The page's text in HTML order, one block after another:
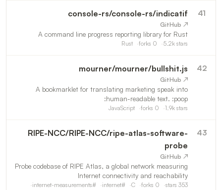
41
console-rs/console-rs/indicatif
↗ GitHub
A command line progress reporting library for Rust
5.2k stars
0
forks
Rust
42
mourner/mourner/bullshit.js
↗ GitHub
A bookmarklet for translating marketing speak into
human-readable text. :poop:
1.9k stars
0
forks
JavaScript
43
RIPE-NCC/RIPE-NCC/ripe-atlas-software-
probe
↗ GitHub
Probe codebase of RIPE Atlas, a global network measuring
Internet connectivity and reachability
353
stars
0
forks
C
#
internet
#
internet-measurements